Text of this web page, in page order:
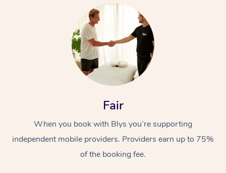
Fair
When you book with Blys you’re supporting
independent mobile providers. Providers earn up to 75%
of the booking fee.
At Home
Massage
Relaxation Massage
Remedial Massage
Facial
Nails
Wellness
Physiotherapy
Workplace &
Popular Occasions
Corporate Events
Popular Services
Aged Care &
Disability